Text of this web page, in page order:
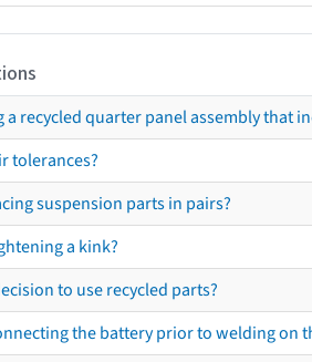
a recycled quarter panel assembly that
tolerances?
suspension parts in pairs?
a kink?
to use recycled parts?
the battery prior to welding on